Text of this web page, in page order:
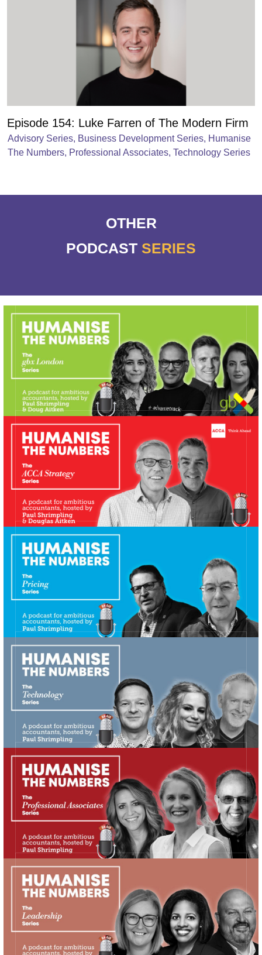
Episode 154: Luke Farren of The Modern Firm
Advisory Series, Business Development Series, Humanise
The Numbers, Professional Associates,Technology Series
OTHER
PODCAST SERIES